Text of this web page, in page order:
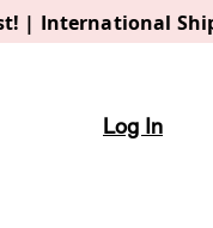
| International
Log In